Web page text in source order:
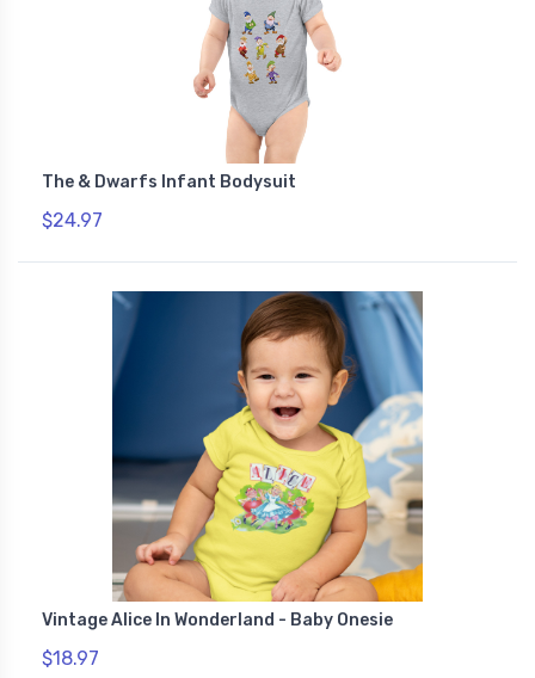
The & Dwarfs Infant Bodysuit
$24.97
Vintage Alice In Wonderland - Baby Onesie
$18.97